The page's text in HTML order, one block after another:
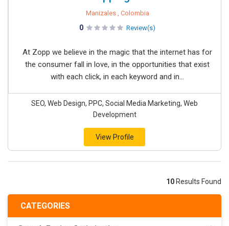
CATEGORIES
Manizales , Colombia
0 Review(s)
At Zopp we believe in the magic that the internet has for
the consumer fall in love, in the opportunities that exist
with each click, in each keyword and in...
SEO, Web Design, PPC, Social Media Marketing, Web
Development
View Profile
10 Results Found